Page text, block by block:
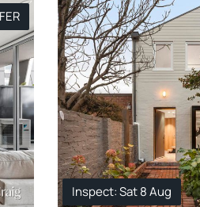
Inspect: Sat 8 Aug